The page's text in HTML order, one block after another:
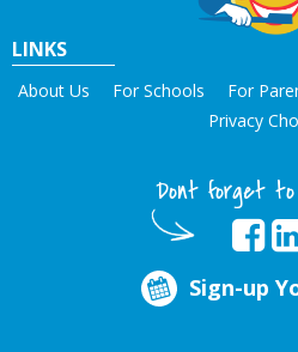
LINKS
About Us For Schools For
Privacy
Dont forget to
Sign-up